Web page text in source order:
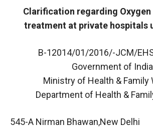
Clarification regarding
treatment at private hospitals
B-12014/01/2016/-JCM/
Government of India
Ministry of Health & Family
Department of Health &
545-A Nirman Bhawan,New Delhi